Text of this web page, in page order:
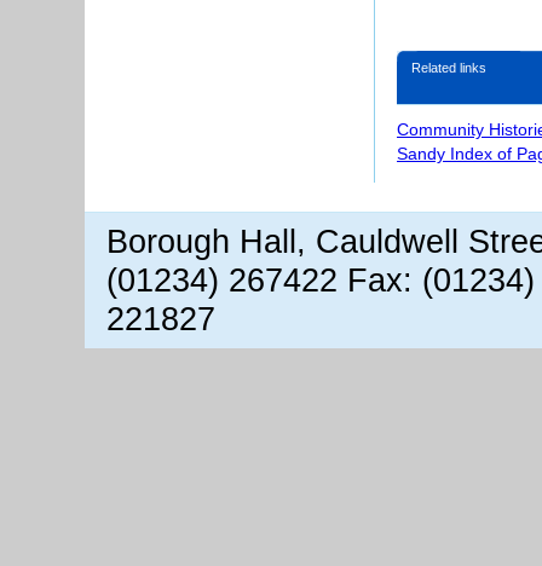
Related links
Community
Sandy Index of
Borough Hall, Cauldwell
(01234) 267422 Fax:
221827